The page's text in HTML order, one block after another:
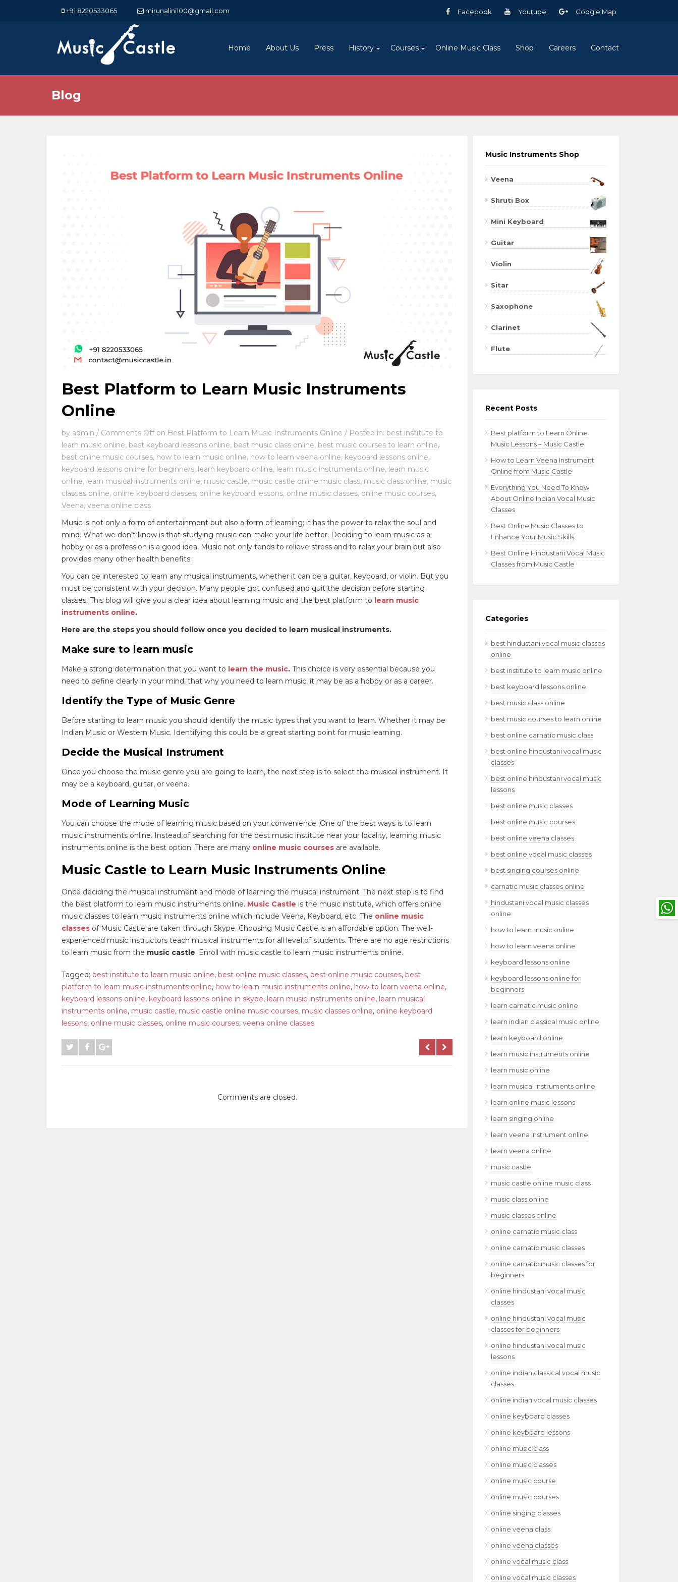
+91 8220533065 mirunalini100@gmail.com Facebook Youtube Google Map
Home About Us Press History Courses Online Music Class Shop Careers Contact
Blog
Best Platform to Learn Music Instruments
Online
by admin / Comments Offon Best Platform to Learn Music Instruments Online / Posted in: best institute to
learn music online, best keyboard lessons online, best music class online, best music courses to learn online,
best online music courses, how to learn music online, how to learn veena online, keyboard lessons online,
keyboard lessons online for beginners, learn keyboard online, learn music instruments online, learn music
online, learn musical instruments online, music castle, music castle online music class, music class online, music
classes online, online keyboard classes, online keyboard lessons, online music classes, online music courses,
Veena, veena online class
Music is not only a form of entertainment but also a form of learning; it has the power to relax the soul and
mind. What we don’t know is that studying music can make your life better. Deciding to learn music as a
hobby or as a profession is a good idea. Music not only tends to relieve stress and to relax your brain but also
provides many other health benefits.
You can be interested to learn any musical instruments, whether it can be a guitar, keyboard, or violin. But you
must be consistent with your decision. Many people got confused and quit the decision before starting
classes. This blog will give you a clear idea about learning music and the best platform to learn music
instruments online.
Here are the steps you should follow once you decided to learn musical instruments.
Make sure to learn music
Make a strong determination that you want to learn the music. This choice is very essential because you
need to define clearly in your mind, that why you need to learn music, it may be as a hobby or as a career.
Identify the Type of Music Genre
Before starting to learn music you should identify the music types that you want to learn. Whether it may be
Indian Music or Western Music. Identifying this could be a great starting point for music learning.
Decide the Musical Instrument
Once you choose the music genre you are going to learn, the next step is to select the musical instrument. It
may be a keyboard, guitar, or veena.
Mode of Learning Music
You can choose the mode of learning music based on your convenience. One of the best ways is to learn
music instruments online. Instead of searching for the best music institute near your locality, learning music
instruments online is the best option. There are many online music courses are available.
Music Castle to Learn Music Instruments Online
Once deciding the musical instrument and mode of learning the musical instrument. The next step is to find
the best platform to learn music instruments online. Music Castle is the music institute, which offers online
music classes to learn music instruments online which include Veena, Keyboard, etc. The online music
classes of Music Castle are taken through Skype. Choosing Music Castle is an affordable option. The well-
experienced music instructors teach musical instruments for all level of students. There are no age restrictions
to learn music from the music castle. Enroll with music castle to learn music instruments online.
Tagged: best institute to learn music online, best online music classes, best online music courses, best
platform to learn music instruments online, how to learn music instruments online, how to learn veena online,
keyboard lessons online, keyboard lessons online in skype, learn music instruments online, learn musical
instruments online, music castle, music castle online music courses, music classes online, online keyboard
lessons, online music classes, online music courses, veena online classes
Comments are closed.
Music Instruments Shop
Veena
Shruti Box
Mini Keyboard
Guitar
Violin
Sitar
Saxophone
Clarinet
Flute
Recent Posts
Best platform to Learn Online
Music Lessons – Music Castle
How to Learn Veena Instrument
Online from Music Castle
Everything You Need To Know
About Online Indian Vocal Music
Classes
Best Online Music Classes to
Enhance Your Music Skills
Best Online Hindustani Vocal Music
Classes from Music Castle
Categories
best hindustani vocal music classes
online
best institute to learn music online
best keyboard lessons online
best music class online
best music courses to learn online
best online carnatic music class
best online hindustani vocal music
classes
best online hindustani vocal music
lessons
best online music classes
best online music courses
best online veena classes
best online vocal music classes
best singing courses online
carnatic music classes online
hindustani vocal music classes
online
how to learn music online
how to learn veena online
keyboard lessons online
keyboard lessons online for
beginners
learn carnatic music online
learn indian classical music online
learn keyboard online
learn music instruments online
learn music online
learn musical instruments online
learn online music lessons
learn singing online
learn veena instrument online
learn veena online
music castle
music castle online music class
music class online
music classes online
online carnatic music class
online carnatic music classes
online carnatic music classes for
beginners
online hindustani vocal music
classes
online hindustani vocal music
classes for beginners
online hindustani vocal music
lessons
online indian classical vocal music
classes
online indian vocal music classes
online keyboard classes
online keyboard lessons
online music class
online music classes
online music course
online music courses
online singing classes
online veena class
online veena classes
online vocal music class
online vocal music classes